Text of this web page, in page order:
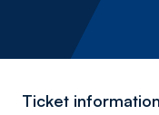
Ticket